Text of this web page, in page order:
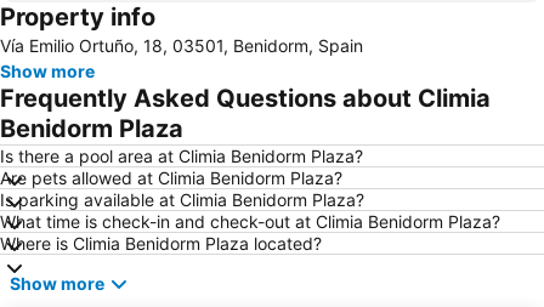
Port de Denia
Albufereta
Balcony of the Mediterranean
de l'Albir
Playa del Poniente
Arenal
Cap Negret
Centro
La Cala
Platja de La Cala de Finestrat
El Postiguet
Campoamor
Playa Arenal-Bol
Playa de San Juan
Explanada de España
Property info
Vía Emilio Ortuño, 18, 03501, Benidorm, Spain
Show more
Frequently Asked Questions about Climia
Benidorm Plaza
Is there a pool area at Climia Benidorm Plaza?
Are pets allowed at Climia Benidorm Plaza?
Is parking available at Climia Benidorm Plaza?
What time is check-in and check-out at Climia Benidorm Plaza?
Where is Climia Benidorm Plaza located?
Show more